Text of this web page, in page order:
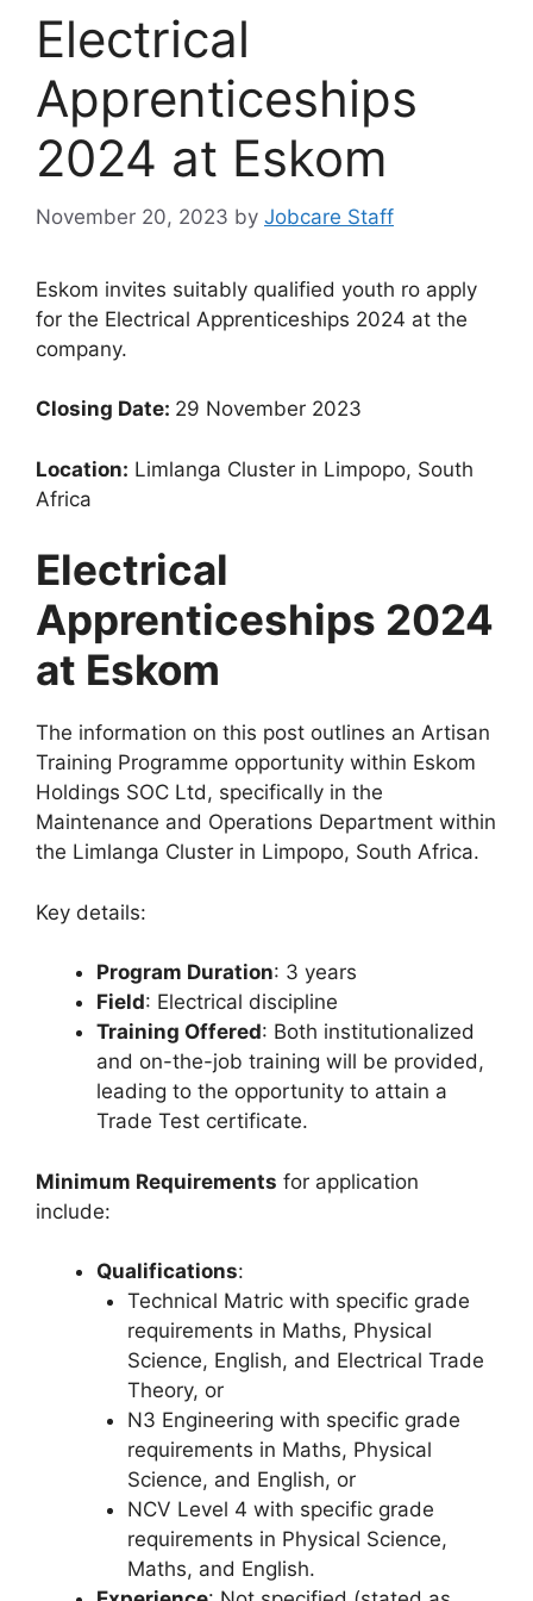
Electrical
Apprenticeships
2024 at Eskom
November 20, 2023 by Jobcare Staff
Eskom invites suitably qualified youth ro apply
for the Electrical Apprenticeships 2024 at the
company.
Closing Date: 29 November 2023
Location: Limlanga Cluster in Limpopo, South
Africa
Electrical
Apprenticeships 2024
at Eskom
The information on this post outlines an Artisan
Training Programme opportunity within Eskom
Holdings SOC Ltd, specifically in the
Maintenance and Operations Department within
the Limlanga Cluster in Limpopo, South Africa.
Key details:
Program Duration: 3 years
Field: Electrical discipline
Training Offered: Both institutionalized
and on-the-job training will be provided,
leading to the opportunity to attain a
Trade Test certificate.
Minimum Requirements for application
include:
Qualifications:
Technical Matric with specific grade
requirements in Maths, Physical
Science, English, and Electrical Trade
Theory, or
N3 Engineering with specific grade
requirements in Maths, Physical
Science, and English, or
NCV Level 4 with specific grade
requirements in Physical Science,
Maths, and English.